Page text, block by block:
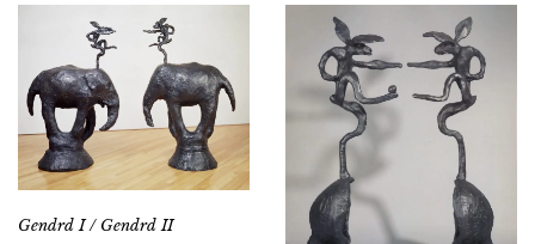
Gendrd I / Gendrd II